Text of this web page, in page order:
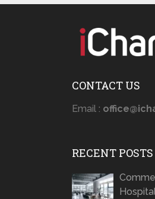
CONTACT US
Email :
RECENT POSTS